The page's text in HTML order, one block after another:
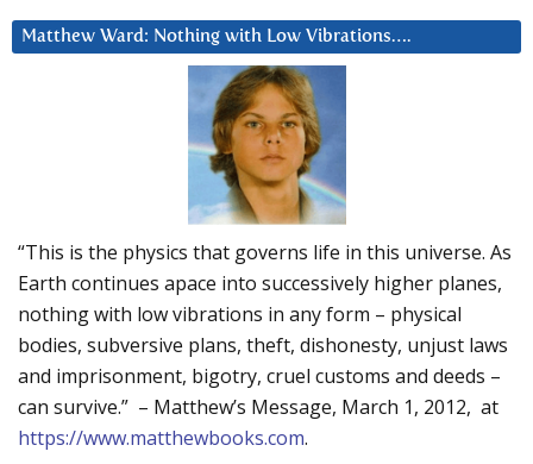
Matthew Ward: Nothing with Low Vibrations….
“This is the physics that governs life in this universe. As
Earth continues apace into successively higher planes,
nothing with low vibrations in any form – physical
bodies, subversive plans, theft, dishonesty, unjust laws
and imprisonment, bigotry, cruel customs and deeds –
can survive.” – Matthew’s Message, March 1, 2012, at
https://www.matthewbooks.com.